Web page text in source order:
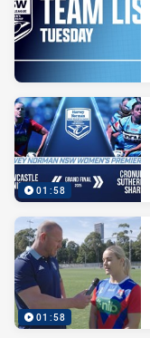
01:58
01:58